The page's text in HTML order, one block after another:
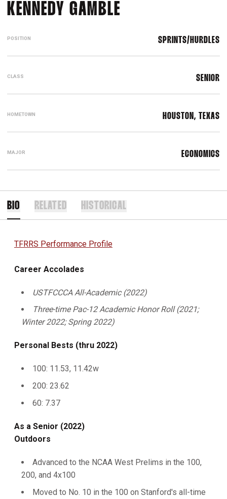
KENNEDY GAMBLE
POSITION SPRINTS/HURDLES
CLASS SENIOR
HOMETOWN HOUSTON, TEXAS
MAJOR ECONOMICS
BIO RELATED HISTORICAL
TFRRS Performance Profile
Career Accolades
USTFCCCA All-Academic (2022)
Three-time Pac-12 Academic Honor Roll (2021;
Winter 2022; Spring 2022)
Personal Bests (thru 2022)
100: 11.53, 11.42w
200: 23.62
60: 7.37
As a Senior (2022)
Outdoors
Advanced to the NCAA West Prelims in the 100,
200, and 4x100
Moved to No. 10 in the 100 on Stanford's all-time